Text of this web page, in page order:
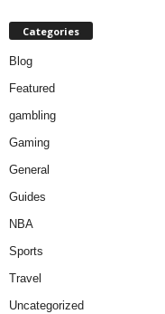
Categories
Blog
Featured
gambling
Gaming
General
Guides
NBA
Sports
Travel
Uncategorized